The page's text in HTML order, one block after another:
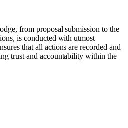
from proposal submission to the
is conducted with utmost
that all actions are recorded and
trust and accountability within the